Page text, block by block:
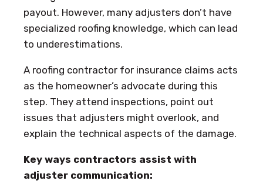
payout. However, many adjusters don’t have
specialized roofing knowledge, which can lead
to underestimations.
A roofing contractor for insurance claims acts
as the homeowner’s advocate during this
step. They attend inspections, point out
issues that adjusters might overlook, and
explain the technical aspects of the damage.
Key ways contractors assist with
adjuster communication: